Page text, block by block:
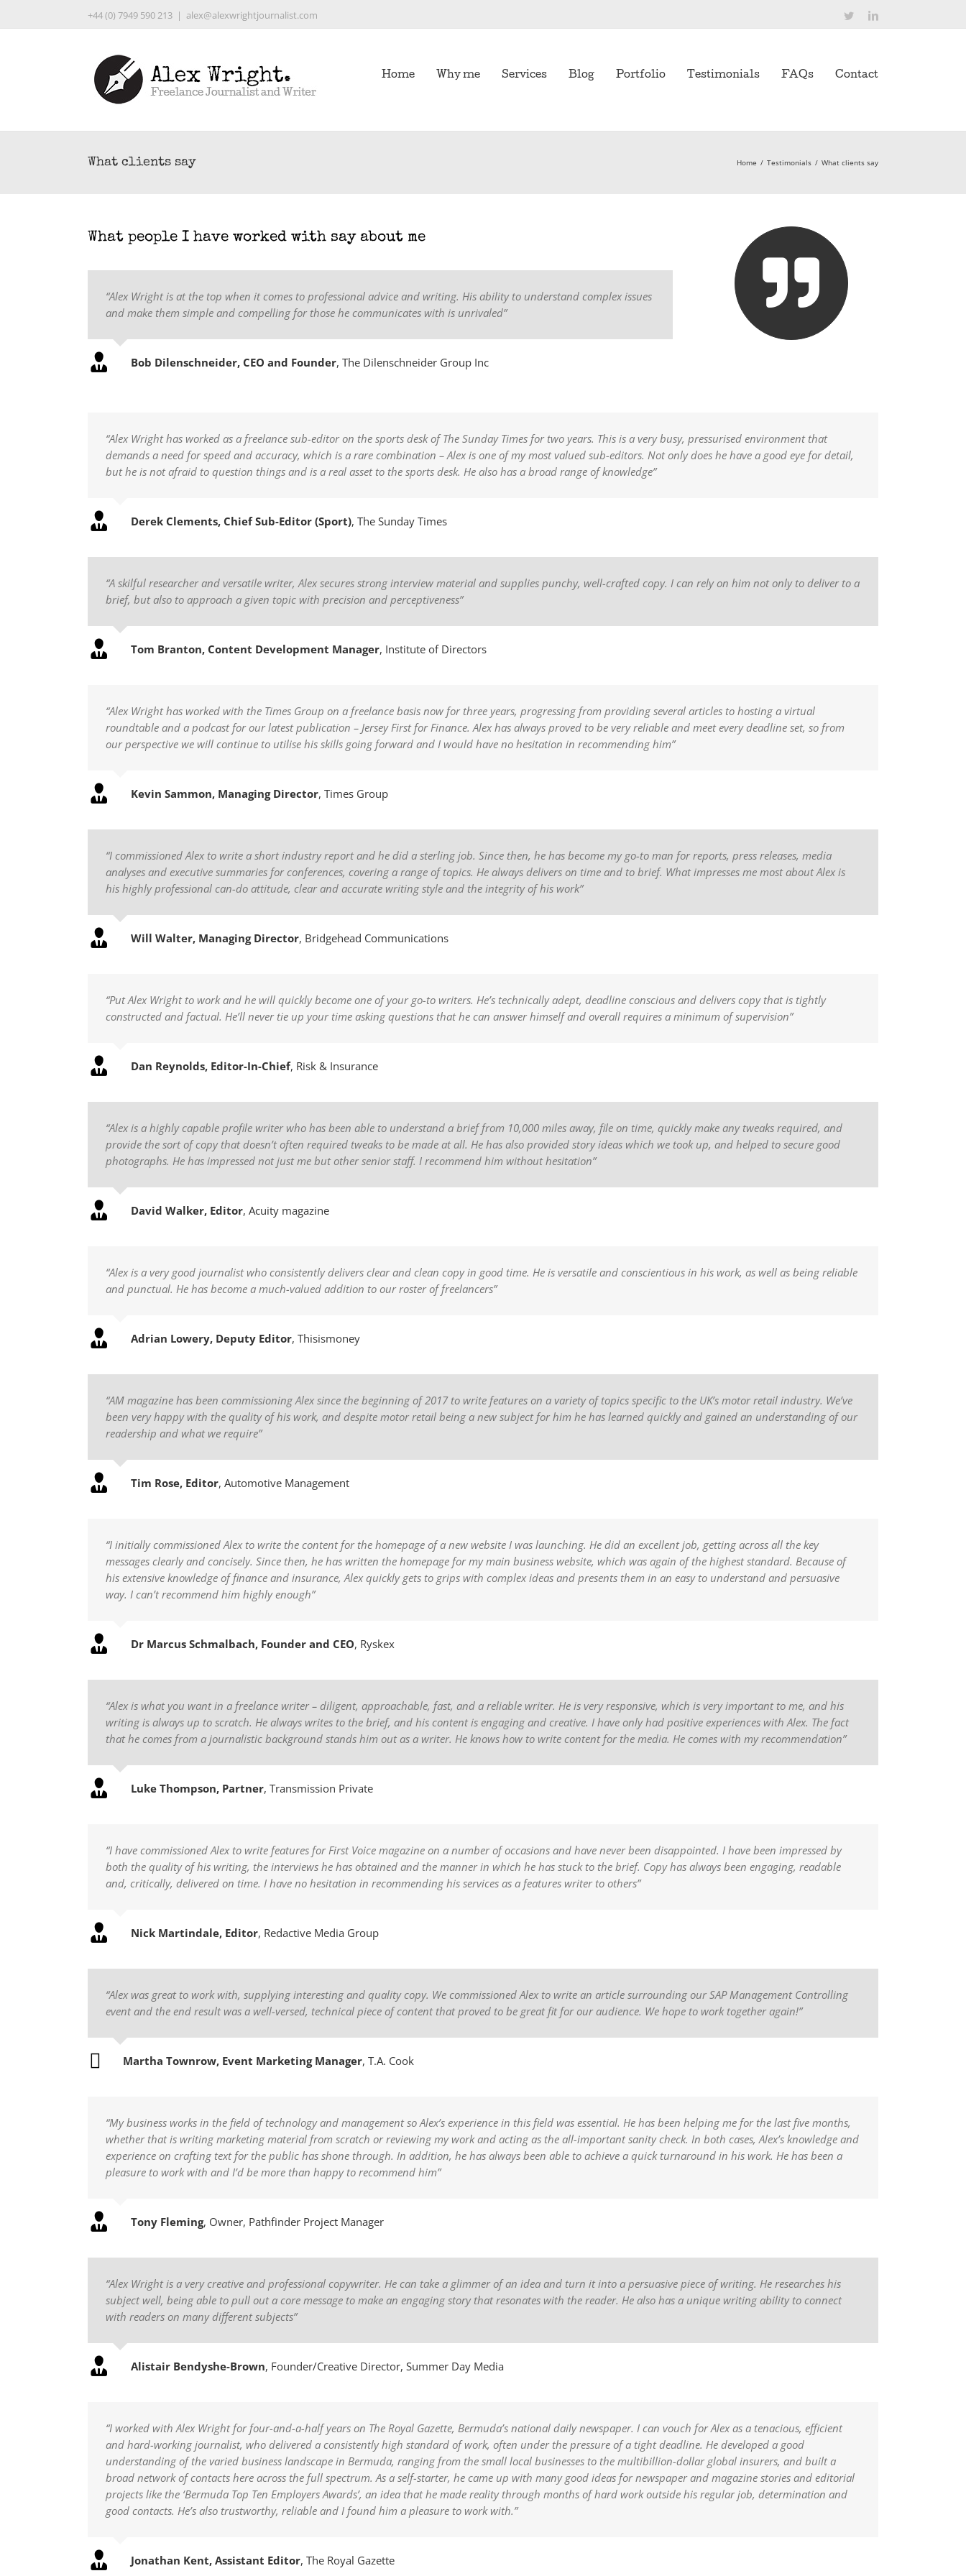
+44 (0) 7949 590 213 | alex@alexwrightjournalist.com TwitterLinkedIn
Home Why me Services Blog Portfolio Testimonials FAQs Contact
What clients say Home / Testimonials / What clients say
What people I have worked with say about me
“Alex Wright is at the top when it comes to professional advice and writing. His ability to understand complex issues
and make them simple and compelling for those he communicates with is unrivaled”
Bob Dilenschneider, CEO and Founder, The Dilenschneider Group Inc
“Alex Wright has worked as a freelance sub-editor on the sports desk of The Sunday Times for two years. This is a very busy, pressurised environment that
demands a need for speed and accuracy, which is a rare combination – Alex is one of my most valued sub-editors. Not only does he have a good eye for detail,
but he is not afraid to question things and is a real asset to the sports desk. He also has a broad range of knowledge”
Derek Clements, Chief Sub-Editor (Sport), The Sunday Times
“A skilful researcher and versatile writer, Alex secures strong interview material and supplies punchy, well-crafted copy. I can rely on him not only to deliver to a
brief, but also to approach a given topic with precision and perceptiveness”
Tom Branton, Content Development Manager, Institute of Directors
“Alex Wright has worked with the Times Group on a freelance basis now for three years, progressing from providing several articles to hosting a virtual
roundtable and a podcast for our latest publication – Jersey First for Finance. Alex has always proved to be very reliable and meet every deadline set, so from
our perspective we will continue to utilise his skills going forward and I would have no hesitation in recommending him”
Kevin Sammon, Managing Director, Times Group
“I commissioned Alex to write a short industry report and he did a sterling job. Since then, he has become my go-to man for reports, press releases, media
analyses and executive summaries for conferences, covering a range of topics. He always delivers on time and to brief. What impresses me most about Alex is
his highly professional can-do attitude, clear and accurate writing style and the integrity of his work”
Will Walter, Managing Director, Bridgehead Communications
“Put Alex Wright to work and he will quickly become one of your go-to writers. He’s technically adept, deadline conscious and delivers copy that is tightly
constructed and factual. He’ll never tie up your time asking questions that he can answer himself and overall requires a minimum of supervision”
Dan Reynolds, Editor-In-Chief, Risk & Insurance
“Alex is a highly capable profile writer who has been able to understand a brief from 10,000 miles away, file on time, quickly make any tweaks required, and
provide the sort of copy that doesn’t often required tweaks to be made at all. He has also provided story ideas which we took up, and helped to secure good
photographs. He has impressed not just me but other senior staff. I recommend him without hesitation”
David Walker, Editor, Acuity magazine
“Alex is a very good journalist who consistently delivers clear and clean copy in good time. He is versatile and conscientious in his work, as well as being reliable
and punctual. He has become a much-valued addition to our roster of freelancers”
Adrian Lowery, Deputy Editor, Thisismoney
“AM magazine has been commissioning Alex since the beginning of 2017 to write features on a variety of topics specific to the UK’s motor retail industry. We’ve
been very happy with the quality of his work, and despite motor retail being a new subject for him he has learned quickly and gained an understanding of our
readership and what we require”
Tim Rose, Editor, Automotive Management
“I initially commissioned Alex to write the content for the homepage of a new website I was launching. He did an excellent job, getting across all the key
messages clearly and concisely. Since then, he has written the homepage for my main business website, which was again of the highest standard. Because of
his extensive knowledge of finance and insurance, Alex quickly gets to grips with complex ideas and presents them in an easy to understand and persuasive
way. I can’t recommend him highly enough”
Dr Marcus Schmalbach, Founder and CEO, Ryskex
“Alex is what you want in a freelance writer – diligent, approachable, fast, and a reliable writer. He is very responsive, which is very important to me, and his
writing is always up to scratch. He always writes to the brief, and his content is engaging and creative. I have only had positive experiences with Alex. The fact
that he comes from a journalistic background stands him out as a writer. He knows how to write content for the media. He comes with my recommendation”
Luke Thompson, Partner, Transmission Private
“I have commissioned Alex to write features for First Voice magazine on a number of occasions and have never been disappointed. I have been impressed by
both the quality of his writing, the interviews he has obtained and the manner in which he has stuck to the brief. Copy has always been engaging, readable
and, critically, delivered on time. I have no hesitation in recommending his services as a features writer to others”
Nick Martindale, Editor, Redactive Media Group
“Alex was great to work with, supplying interesting and quality copy. We commissioned Alex to write an article surrounding our SAP Management Controlling
event and the end result was a well-versed, technical piece of content that proved to be great fit for our audience. We hope to work together again!”
Martha Townrow, Event Marketing Manager, T.A. Cook
“My business works in the field of technology and management so Alex’s experience in this field was essential. He has been helping me for the last five months,
whether that is writing marketing material from scratch or reviewing my work and acting as the all-important sanity check. In both cases, Alex’s knowledge and
experience on crafting text for the public has shone through. In addition, he has always been able to achieve a quick turnaround in his work. He has been a
pleasure to work with and I’d be more than happy to recommend him”
Tony Fleming, Owner, Pathfinder Project Manager
“Alex Wright is a very creative and professional copywriter. He can take a glimmer of an idea and turn it into a persuasive piece of writing. He researches his
subject well, being able to pull out a core message to make an engaging story that resonates with the reader. He also has a unique writing ability to connect
with readers on many different subjects”
Alistair Bendyshe-Brown, Founder/Creative Director, Summer Day Media
“I worked with Alex Wright for four-and-a-half years on The Royal Gazette, Bermuda’s national daily newspaper. I can vouch for Alex as a tenacious, efficient
and hard-working journalist, who delivered a consistently high standard of work, often under the pressure of a tight deadline. He developed a good
understanding of the varied business landscape in Bermuda, ranging from the small local businesses to the multibillion-dollar global insurers, and built a
broad network of contacts here across the full spectrum. As a self-starter, he came up with many good ideas for newspaper and magazine stories and editorial
projects like the ‘Bermuda Top Ten Employers Awards’, an idea that he made reality through months of hard work outside his regular job, determination and
good contacts. He’s also trustworthy, reliable and I found him a pleasure to work with.”
Jonathan Kent, Assistant Editor, The Royal Gazette